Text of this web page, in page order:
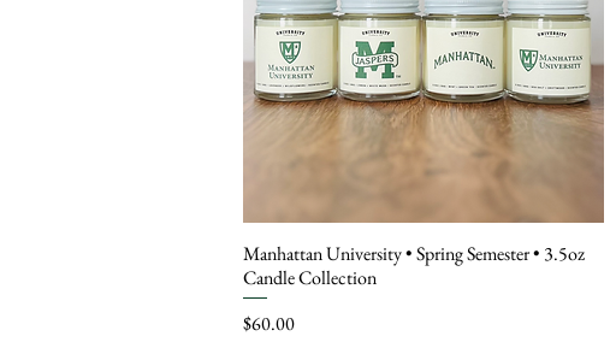
Manhattan University • Spring Semester • 3.5oz
Candle Collection
Price
$60.00